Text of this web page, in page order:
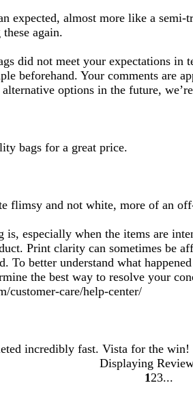
expected, almost more like a
again.
did not meet your expectations
beforehand. Your comments are
options in the future,
bags for a great price.
flimsy and not white, more of an
especially when the items are
Print clarity can sometimes
To better understand what
the best way to resolve your
customer-care/help-center/
incredibly fast. Vista for the win!
Displaying
Go
1 Go
2 Go
3